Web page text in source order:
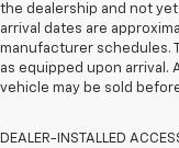
the dealership and not
arrival dates are
manufacturer schedules.
as equipped upon arrival.
vehicle may be sold
DEALER-INSTALLED